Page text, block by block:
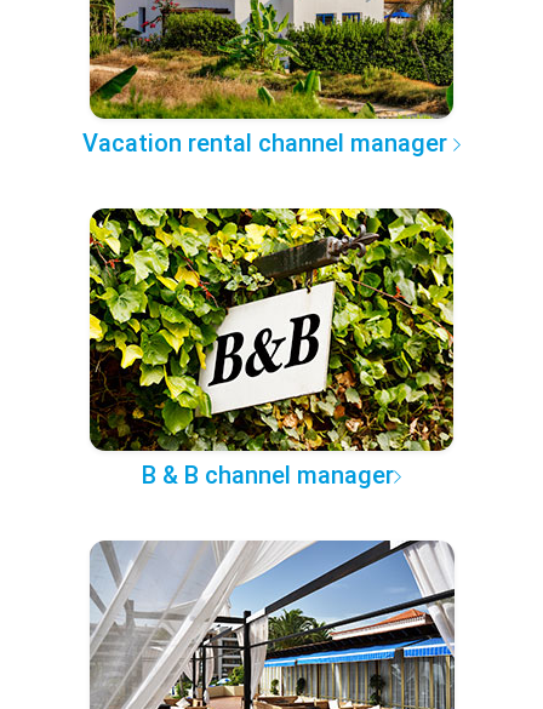
Vacation rental channel manager
B & B channel manager